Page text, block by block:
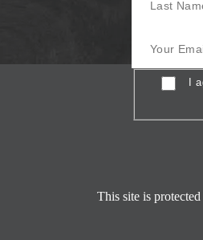
Consent I
This site is